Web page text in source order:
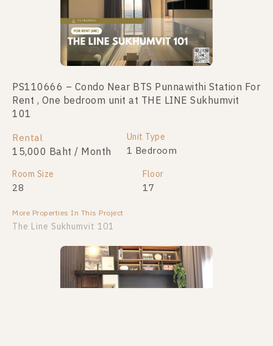
PS110666 – Condo Near BTS Punnawithi Station For
Rent , One bedroom unit at THE LINE Sukhumvit
101
Rental
15,000 Baht / Month
Unit Type
1 Bedroom
Room Size
28
Floor
17
More Properties In This Project
The Line Sukhumvit 101
PS48623 – Condo Near BTS Punnawithi Station For
Sale , One bedroom unit at THE LINE Sukhumvit 101
3,800,000
Room Size
28 17